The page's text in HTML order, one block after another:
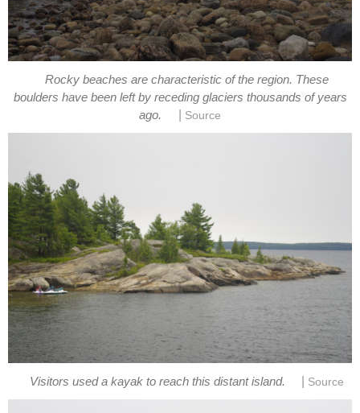
Rocky beaches are characteristic of the region. These
boulders have been left by receding glaciers thousands of years
ago.
Source
Visitors used a kayak to reach this distant island. Source